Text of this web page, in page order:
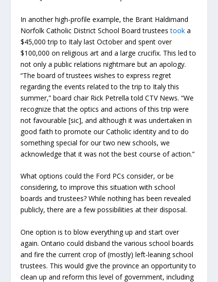
In another high-profile example, the Brant Haldimand
Norfolk Catholic District School Board trusteestook a
$45,000 trip to Italy last October and spent over
$100,000 on religious art and a large crucifix. This led to
not only a public relations nightmare but an apology.
“The board of trustees wishes to express regret
regarding the events related to the trip to Italy this
summer,” board chair Rick Petrella told CTV News. “We
recognize that the optics and actions of this trip were
not favourable [sic], and although it was undertaken in
good faith to promote our Catholic identity and to do
something special for our two new schools, we
acknowledge that it was not the best course of action.”
What options could the Ford PCs consider, or be
considering, to improve this situation with school
boards and trustees? While nothing has been revealed
publicly, there are a few possibilities at their disposal.
One option is to blow everything up and start over
again. Ontario could disband the various school boards
and fire the current crop of (mostly) left-leaning school
trustees. This would give the province an opportunity to
clean up and reform this level of government, including